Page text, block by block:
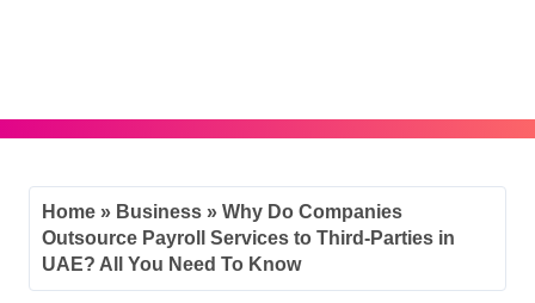
Home » Business » Why Do Companies
Outsource Payroll Services to Third-Parties in
UAE? All You Need To Know